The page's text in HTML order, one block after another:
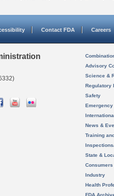
Contact FDA Careers
Advisory
Science &
Regulatory
Safety
News &
Training
State &
Consumers
Industry
Health
FDA